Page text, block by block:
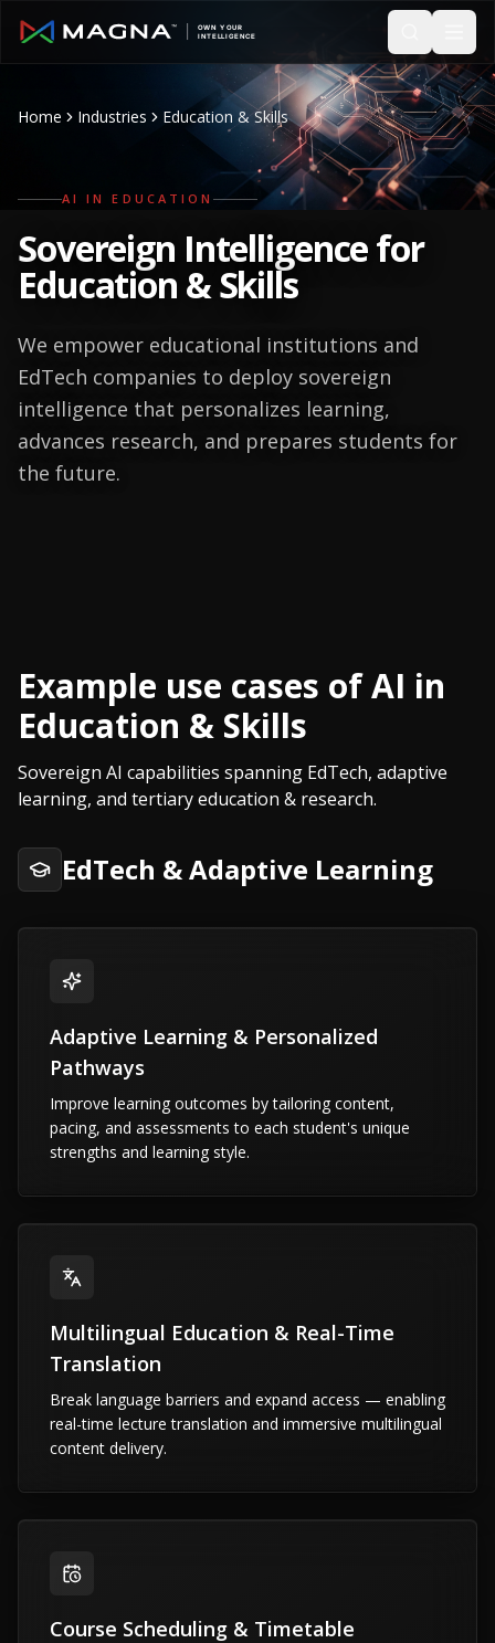
Home Industries Education & Skills
AI IN EDUCATION
Sovereign Intelligence for
Education & Skills
We empower educational institutions and
EdTech companies to deploy sovereign
intelligence that personalizes learning,
advances research, and prepares students for
the future.
Example use cases of AI in
Education & Skills
Sovereign AI capabilities spanning EdTech, adaptive
learning, and tertiary education & research.
EdTech & Adaptive Learning
Adaptive Learning & Personalized
Pathways
Improve learning outcomes by tailoring content,
pacing, and assessments to each student's unique
strengths and learning style.
Multilingual Education & Real-Time
Translation
Break language barriers and expand access — enabling
real-time lecture translation and immersive multilingual
content delivery.
Course Scheduling & Timetable